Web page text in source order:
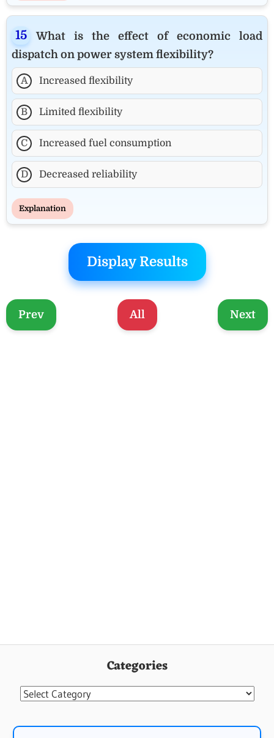
What is the effect of economic load
dispatch on power system flexibility?
A Increased flexibility
B Limited flexibility
C Increased fuel consumption
D Decreased reliability
Explanation
Display Results
Prev All Next
ELECTRICAL
Categories
Categories